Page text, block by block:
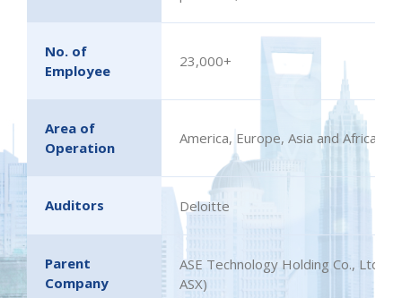
No. of
Employee
23,000+
Area of
Operation
America, Europe, Asia and Africa
Auditors Deloitte
Parent
Company
ASE Technology Holding Co., Ltd.
ASX)